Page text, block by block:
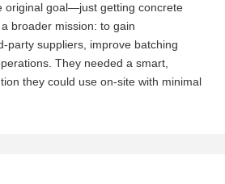
original goal—just getting concrete
broader mission: to gain
party suppliers, improve batching
They needed a smart,
they could use on-site with minimal